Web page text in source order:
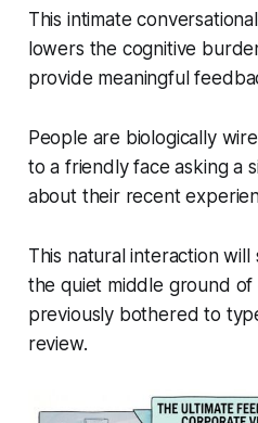
This intimate
lowers the cognitive
provide meaningful
People are biologically
to a friendly face asking a
about their recent
This natural interaction
the quiet middle ground
previously bothered to
review.